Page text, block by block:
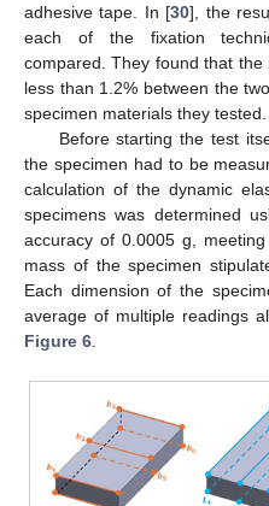
adhesive tape. In [30], the
each of the fixation
compared. They found that
less than 1.2% between the
specimen materials they tested.
Before starting the test
the specimen had to be
calculation of the dynamic
specimens was determined
accuracy of 0.0005 g,
mass of the specimen
Each dimension of the
average of multiple readings
Figure 6